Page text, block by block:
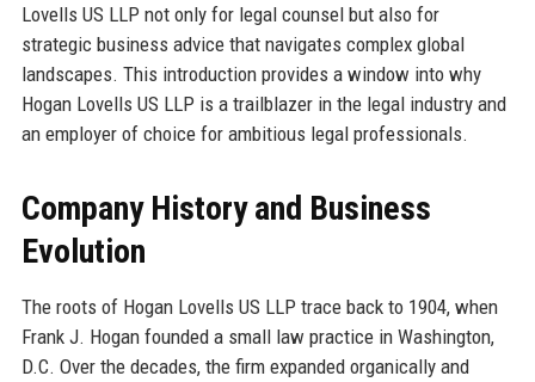
Lovells US LLP not only for legal counsel but also for
strategic business advice that navigates complex global
landscapes. This introduction provides a window into why
Hogan Lovells US LLP is a trailblazer in the legal industry and
an employer of choice for ambitious legal professionals.
Company History and Business
Evolution
The roots of Hogan Lovells US LLP trace back to 1904, when
Frank J. Hogan founded a small law practice in Washington,
D.C. Over the decades, the firm expanded organically and